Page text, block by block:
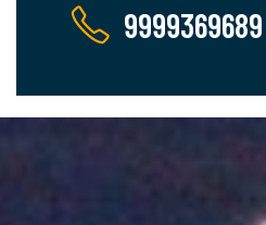
9999369689